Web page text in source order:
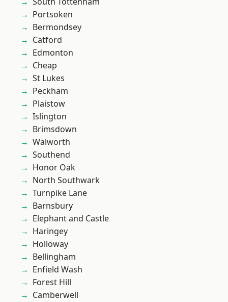
Portsoken
Bermondsey
Catford
Edmonton
Cheap
St Lukes
Peckham
Plaistow
Islington
Brimsdown
Walworth
Southend
Honor Oak
North Southwark
Turnpike Lane
Barnsbury
Elephant and Castle
Haringey
Holloway
Bellingham
Enfield Wash
Forest Hill
Camberwell